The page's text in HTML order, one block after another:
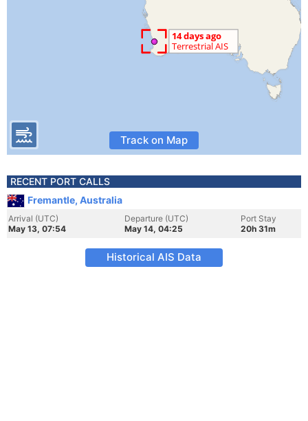
Track on Map
RECENT PORT CALLS
Fremantle, Australia
Arrival (UTC)
May 13, 07:54
Departure (UTC)
May 14, 04:25
Port Stay
20h 31m
Historical AIS Data